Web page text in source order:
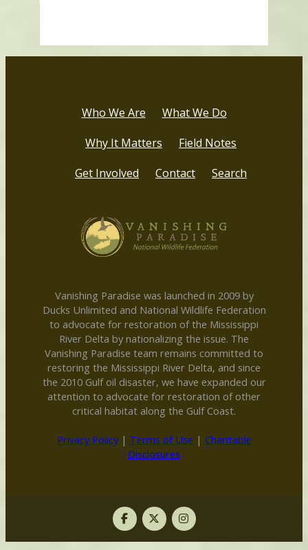
Who We Are
What We Do
Why It Matters
Field Notes
Get Involved
Contact Search
Vanishing Paradise was launched in 2009 by
Ducks Unlimited and National Wildlife Federation
to advocate for restoration of the Mississippi
River Delta by nationalizing the issue. The
Vanishing Paradise team remains committed to
restoring the Mississippi River Delta, and since
the 2010 Gulf oil disaster, we have expanded our
attention to advocate for restoration of other
critical habitat along the Gulf Coast.
Privacy Policy| Terms of Use | Charitable
Disclosures